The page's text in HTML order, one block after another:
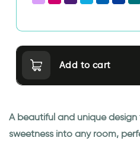
Add to cart
A beautiful and unique
sweetness into any room,